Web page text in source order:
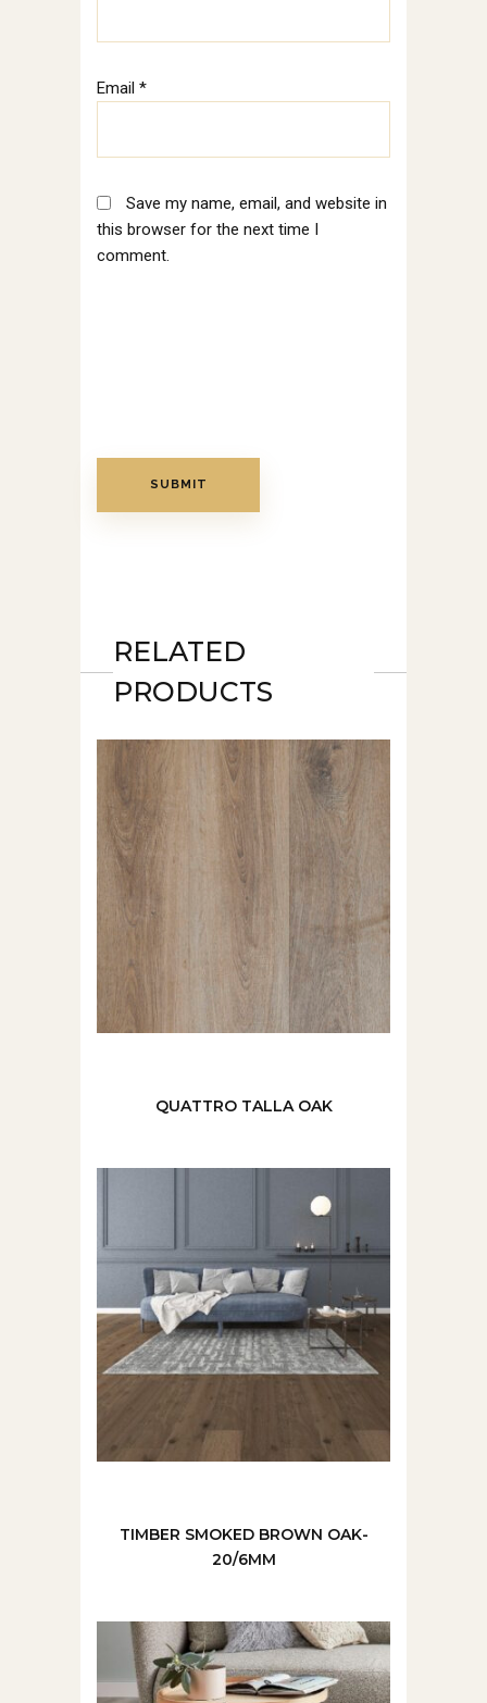
Email *
Save my name, email, and website in
this browser for the next time I
comment.
RELATED
PRODUCTS
QUATTRO TALLA OAK
TIMBER SMOKED BROWN OAK-
20/6MM